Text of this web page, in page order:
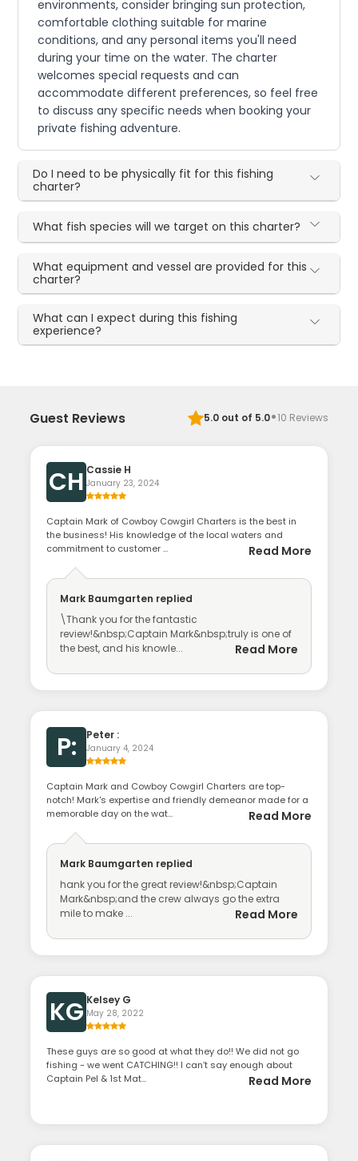
environments, consider bringing sun protection,
comfortable clothing suitable for marine
conditions, and any personal items you'll need
during your time on the water. The charter
welcomes special requests and can
accommodate different preferences, so feel free
to discuss any specific needs when booking your
private fishing adventure.
Do I need to be physically fit for this fishing
charter?
What fish species will we target on this charter?
What equipment and vessel are provided for this
charter?
What can I expect during this fishing
experience?
Guest Reviews 5.0out of 5.0·10 Reviews
CH Cassie H
January 23, 2024
Captain Mark of Cowboy Cowgirl Charters is the best in
the business! His knowledge of the local waters and
commitment to customer ...
Read More
Mark Baumgarten replied
\Thank you for the fantastic
review!&nbsp;Captain Mark&nbsp;truly is one of
the best, and his knowle...
Read More
P: Peter :
January 4, 2024
Captain Mark and Cowboy Cowgirl Charters are top-
notch! Mark's expertise and friendly demeanor made for a
memorable day on the wat...
Read More
Mark Baumgarten replied
hank you for the great review!&nbsp;Captain
Mark&nbsp;and the crew always go the extra
mile to make ...
Read More
KG Kelsey G
May 28, 2022
These guys are so good at what they do!! We did not go
fishing - we went CATCHING!! I can’t say enough about
Captain Pel & 1st Mat...
Read More